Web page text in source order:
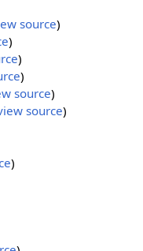
source)
)
)
)
source)
source)
)